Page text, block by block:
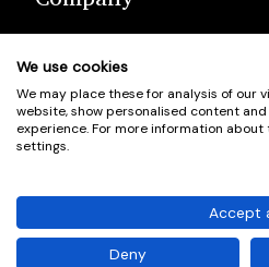
Scottish Charity registered under
Company Registration No.
We use cookies
We may place these for analysis of our
website, show personalised content
experience. For more information about
settings.
Accept
Deny